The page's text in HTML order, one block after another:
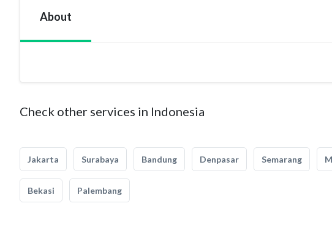
About
Check other services in Indonesia
Jakarta Surabaya Bandung Denpasar Semarang
Bekasi Palembang